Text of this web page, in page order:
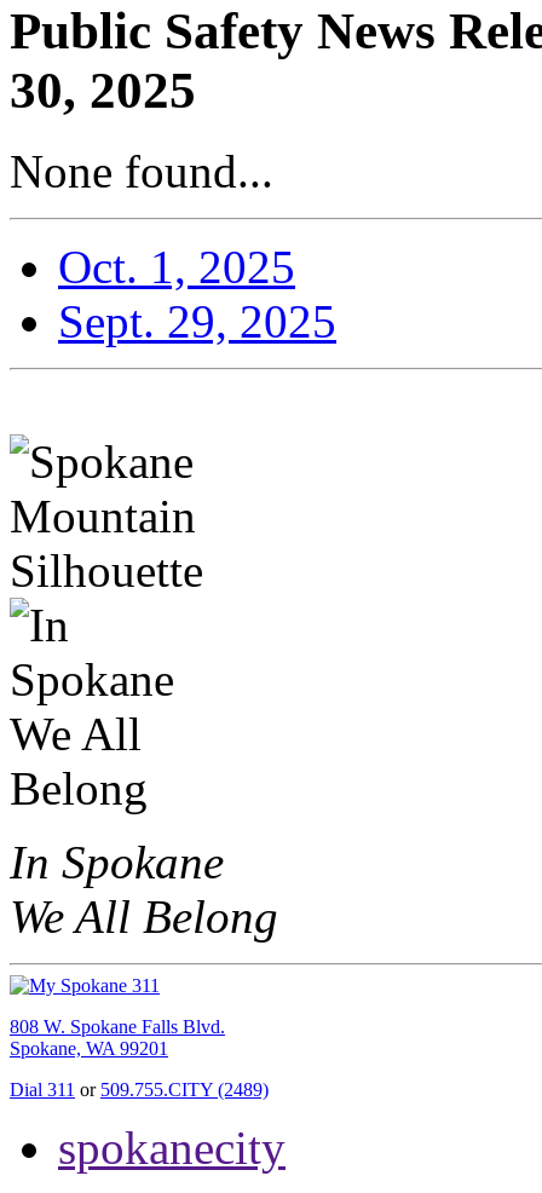
Public Safety News
30, 2025
None found...
Oct. 1, 2025
Sept. 29, 2025
In Spokane
We All Belong
808 W. Spokane Falls Blvd.
Spokane, WA 99201
Dial 311 or 509.755.CITY (2489)
spokanecity